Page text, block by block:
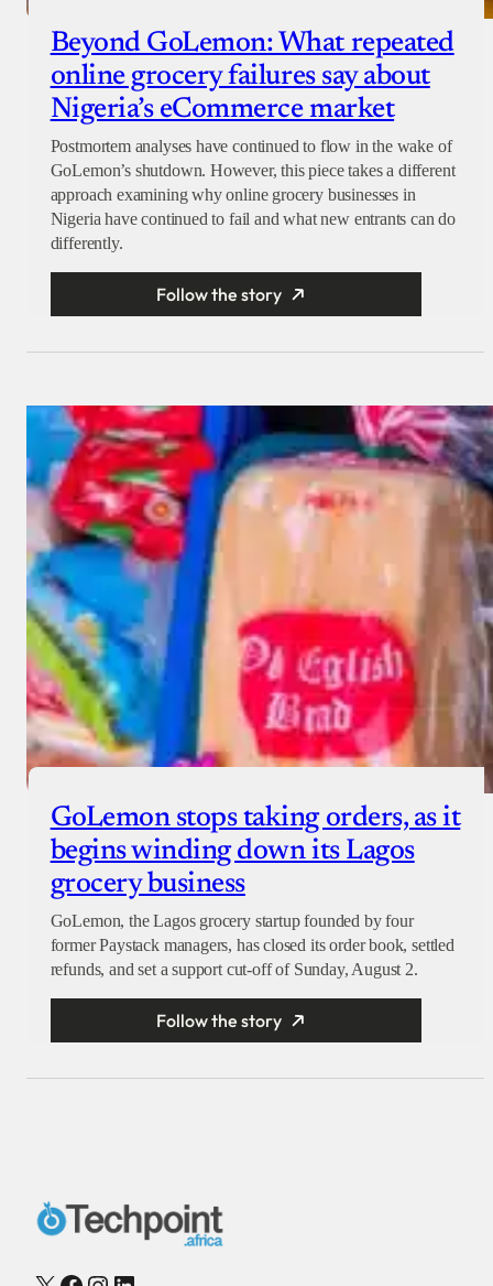
Beyond GoLemon: What repeated
online grocery failures say about
Nigeria’s eCommerce market
Postmortem analyses have continued to flow in the wake of
GoLemon’s shutdown. However, this piece takes a different
approach examining why online grocery businesses in
Nigeria have continued to fail and what new entrants can do
differently.
Follow the story
GoLemon stops taking orders, as it
begins winding down its Lagos
grocery business
GoLemon, the Lagos grocery startup founded by four
former Paystack managers, has closed its order book, settled
refunds, and set a support cut-off of Sunday, August 2.
Follow the story